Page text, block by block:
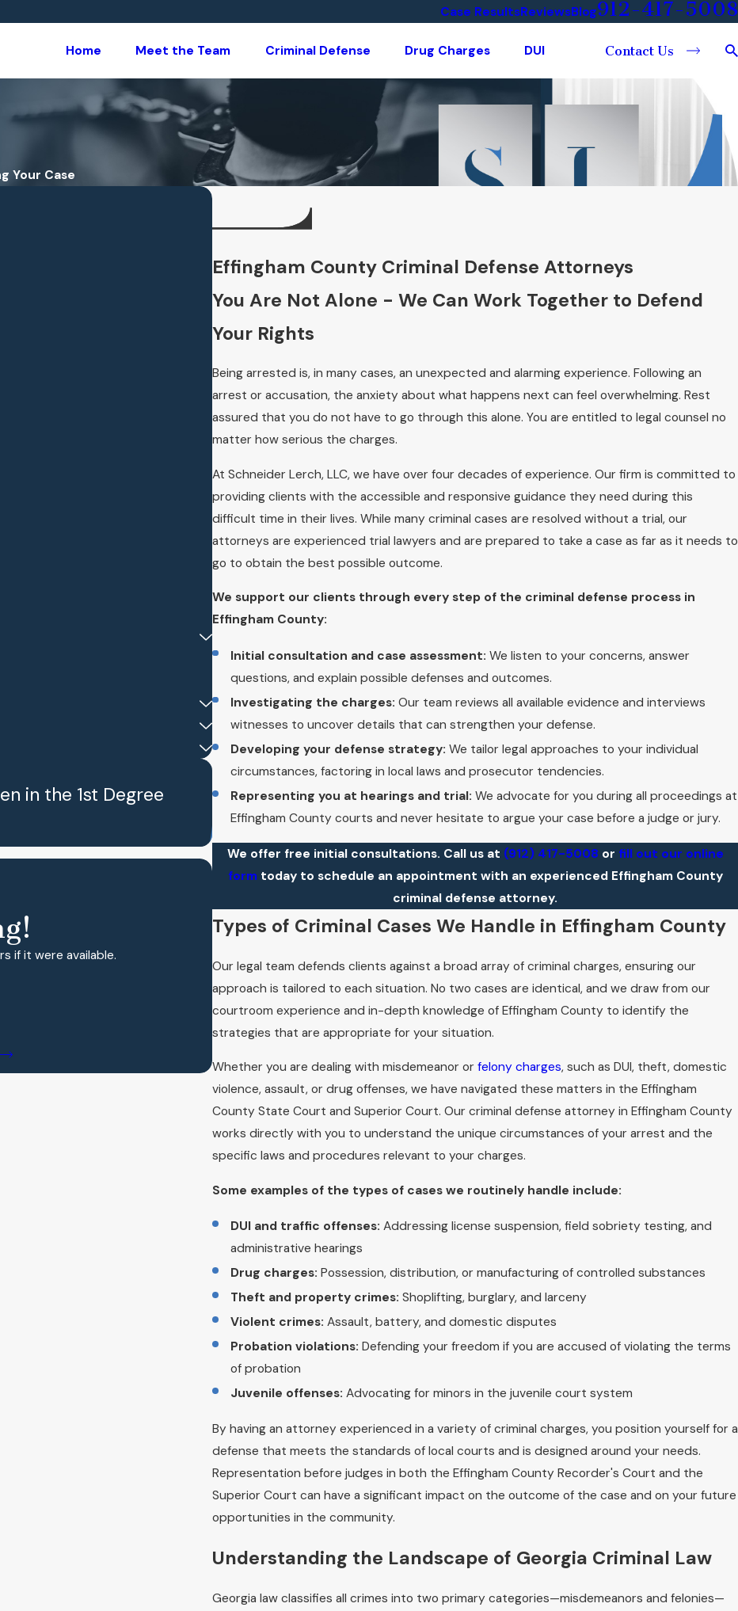
Case ResultsReviewsBlog912-417-5008
Home Meet the Team Criminal Defense Drug Charges DUI Contact Us
Your Case
Effingham County Criminal Defense Attorneys
You Are Not Alone - We Can Work Together to Defend
Your Rights
Being arrested is, in many cases, an unexpected and alarming experience. Following an
arrest or accusation, the anxiety about what happens next can feel overwhelming. Rest
assured that you do not have to go through this alone. You are entitled to legal counsel no
matter how serious the charges.
At Schneider Lerch, LLC, we have over four decades of experience. Our firm is committed to
providing clients with the accessible and responsive guidance they need during this
difficult time in their lives. While many criminal cases are resolved without a trial, our
attorneys are experienced trial lawyers and are prepared to take a case as far as it needs to
go to obtain the best possible outcome.
We support our clients through every step of the criminal defense process in
Effingham County:
Initial consultation and case assessment: We listen to your concerns, answer
questions, and explain possible defenses and outcomes.
Investigating the charges: Our team reviews all available evidence and interviews
witnesses to uncover details that can strengthen your defense.
Developing your defense strategy: We tailor legal approaches to your individual
circumstances, factoring in local laws and prosecutor tendencies.
Representing you at hearings and trial: We advocate for you during all proceedings at
Effingham County courts and never hesitate to argue your case before a judge or jury.
We offer free initial consultations. Call us at (912) 417-5008 or fill out our online
form today to schedule an appointment with an experienced Effingham County
criminal defense attorney.
Types of Criminal Cases We Handle in Effingham County
Our legal team defends clients against a broad array of criminal charges, ensuring our
approach is tailored to each situation. No two cases are identical, and we draw from our
courtroom experience and in-depth knowledge of Effingham County to identify the
strategies that are appropriate for your situation.
Whether you are dealing with misdemeanor or felony charges, such as DUI, theft, domestic
violence, assault, or drug offenses, we have navigated these matters in the Effingham
County State Court and Superior Court. Our criminal defense attorney in Effingham County
works directly with you to understand the unique circumstances of your arrest and the
specific laws and procedures relevant to your charges.
Some examples of the types of cases we routinely handle include:
DUI and traffic offenses: Addressing license suspension, field sobriety testing, and
administrative hearings
Drug charges: Possession, distribution, or manufacturing of controlled substances
Theft and property crimes: Shoplifting, burglary, and larceny
Violent crimes: Assault, battery, and domestic disputes
Probation violations: Defending your freedom if you are accused of violating the terms
of probation
Juvenile offenses: Advocating for minors in the juvenile court system
By having an attorney experienced in a variety of criminal charges, you position yourself for a
defense that meets the standards of local courts and is designed around your needs.
Representation before judges in both the Effingham County Recorder's Court and the
Superior Court can have a significant impact on the outcome of the case and on your future
opportunities in the community.
Understanding the Landscape of Georgia Criminal Law
Georgia law classifies all crimes into two primary categories—misdemeanors and felonies—
in the 1st Degree
if it were available.
RICK